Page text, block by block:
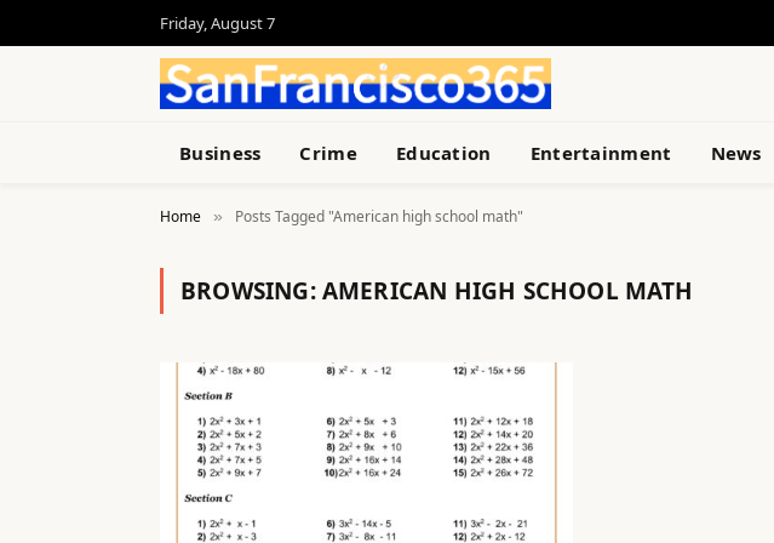
Friday, August 7
Business Crime Education Entertainment News
Home » Posts Tagged "American high school math"
BROWSING:AMERICAN HIGH SCHOOL MATH